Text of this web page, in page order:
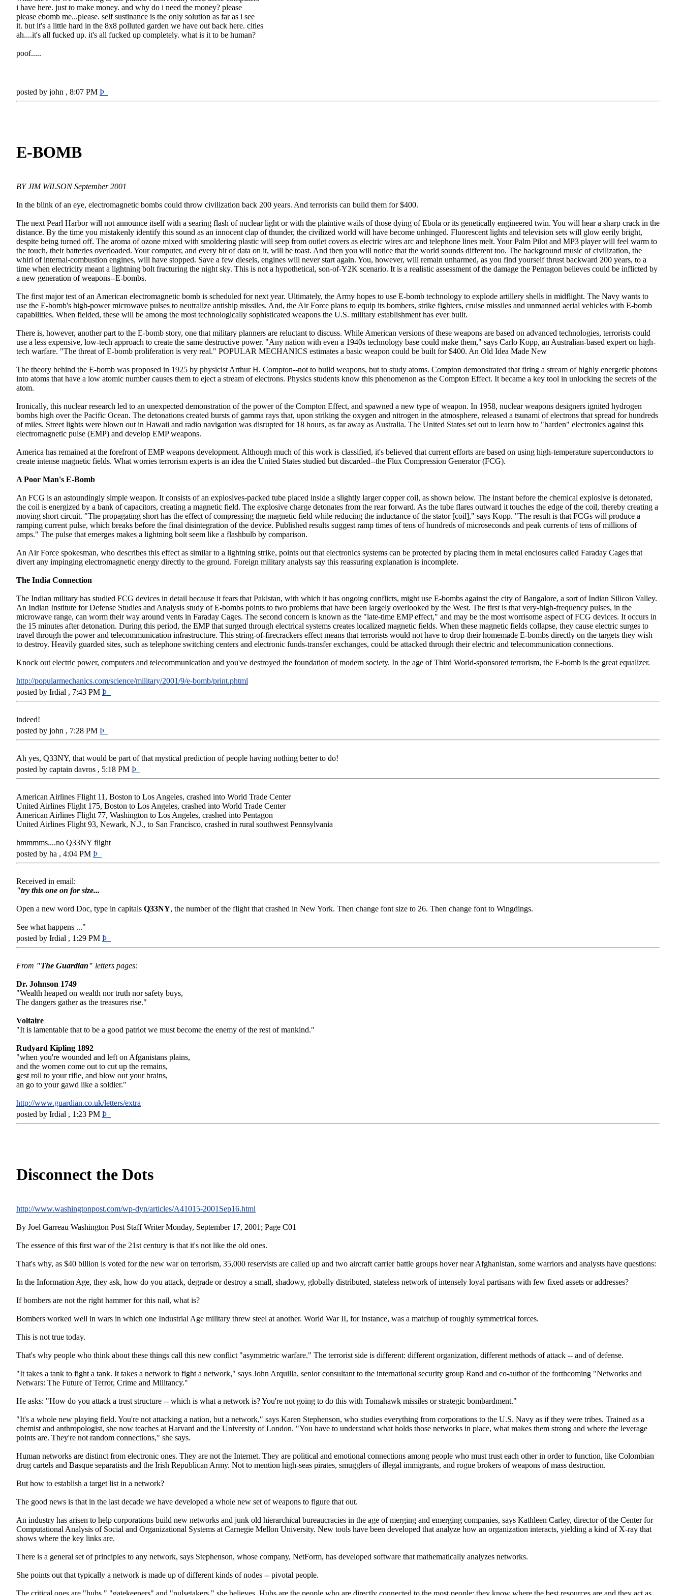
i have here. just to make money. and why do i need the money? please
please ebomb me...please. self sustinance is the only solution as far as i see
it. but it's a little hard in the 8x8 polluted garden we have out back here. cities
ah....it's all fucked up. it's all fucked up completely. what is it to be human?
poof.....
posted by john , 8:07 PM Þ
E-BOMB
BY JIM WILSON September 2001
In the blink of an eye, electromagnetic bombs could throw civilization back 200 years. And terrorists can build them for $400.
The next Pearl Harbor will not announce itself with a searing flash of nuclear light or with the plaintive wails of those dying of Ebola or its genetically engineered twin. You will hear a sharp crack in the
distance. By the time you mistakenly identify this sound as an innocent clap of thunder, the civilized world will have become unhinged. Fluorescent lights and television sets will glow eerily bright,
despite being turned off. The aroma of ozone mixed with smoldering plastic will seep from outlet covers as electric wires arc and telephone lines melt. Your Palm Pilot and MP3 player will feel warm to
the touch, their batteries overloaded. Your computer, and every bit of data on it, will be toast. And then you will notice that the world sounds different too. The background music of civilization, the
whirl of internal-combustion engines, will have stopped. Save a few diesels, engines will never start again. You, however, will remain unharmed, as you find yourself thrust backward 200 years, to a
time when electricity meant a lightning bolt fracturing the night sky. This is not a hypothetical, son-of-Y2K scenario. It is a realistic assessment of the damage the Pentagon believes could be inflicted by
a new generation of weapons--E-bombs.
The first major test of an American electromagnetic bomb is scheduled for next year. Ultimately, the Army hopes to use E-bomb technology to explode artillery shells in midflight. The Navy wants to
use the E-bomb's high-power microwave pulses to neutralize antiship missiles. And, the Air Force plans to equip its bombers, strike fighters, cruise missiles and unmanned aerial vehicles with E-bomb
capabilities. When fielded, these will be among the most technologically sophisticated weapons the U.S. military establishment has ever built.
There is, however, another part to the E-bomb story, one that military planners are reluctant to discuss. While American versions of these weapons are based on advanced technologies, terrorists could
use a less expensive, low-tech approach to create the same destructive power. "Any nation with even a 1940s technology base could make them," says Carlo Kopp, an Australian-based expert on high-
tech warfare. "The threat of E-bomb proliferation is very real." POPULAR MECHANICS estimates a basic weapon could be built for $400. An Old Idea Made New
The theory behind the E-bomb was proposed in 1925 by physicist Arthur H. Compton--not to build weapons, but to study atoms. Compton demonstrated that firing a stream of highly energetic photons
into atoms that have a low atomic number causes them to eject a stream of electrons. Physics students know this phenomenon as the Compton Effect. It became a key tool in unlocking the secrets of the
atom.
Ironically, this nuclear research led to an unexpected demonstration of the power of the Compton Effect, and spawned a new type of weapon. In 1958, nuclear weapons designers ignited hydrogen
bombs high over the Pacific Ocean. The detonations created bursts of gamma rays that, upon striking the oxygen and nitrogen in the atmosphere, released a tsunami of electrons that spread for hundreds
of miles. Street lights were blown out in Hawaii and radio navigation was disrupted for 18 hours, as far away as Australia. The United States set out to learn how to "harden" electronics against this
electromagnetic pulse (EMP) and develop EMP weapons.
America has remained at the forefront of EMP weapons development. Although much of this work is classified, it's believed that current efforts are based on using high-temperature superconductors to
create intense magnetic fields. What worries terrorism experts is an idea the United States studied but discarded--the Flux Compression Generator (FCG).
A Poor Man's E-Bomb
An FCG is an astoundingly simple weapon. It consists of an explosives-packed tube placed inside a slightly larger copper coil, as shown below. The instant before the chemical explosive is detonated,
the coil is energized by a bank of capacitors, creating a magnetic field. The explosive charge detonates from the rear forward. As the tube flares outward it touches the edge of the coil, thereby creating a
moving short circuit. "The propagating short has the effect of compressing the magnetic field while reducing the inductance of the stator [coil]," says Kopp. "The result is that FCGs will produce a
ramping current pulse, which breaks before the final disintegration of the device. Published results suggest ramp times of tens of hundreds of microseconds and peak currents of tens of millions of
amps." The pulse that emerges makes a lightning bolt seem like a flashbulb by comparison.
An Air Force spokesman, who describes this effect as similar to a lightning strike, points out that electronics systems can be protected by placing them in metal enclosures called Faraday Cages that
divert any impinging electromagnetic energy directly to the ground. Foreign military analysts say this reassuring explanation is incomplete.
The India Connection
The Indian military has studied FCG devices in detail because it fears that Pakistan, with which it has ongoing conflicts, might use E-bombs against the city of Bangalore, a sort of Indian Silicon Valley.
An Indian Institute for Defense Studies and Analysis study of E-bombs points to two problems that have been largely overlooked by the West. The first is that very-high-frequency pulses, in the
microwave range, can worm their way around vents in Faraday Cages. The second concern is known as the "late-time EMP effect," and may be the most worrisome aspect of FCG devices. It occurs in
the 15 minutes after detonation. During this period, the EMP that surged through electrical systems creates localized magnetic fields. When these magnetic fields collapse, they cause electric surges to
travel through the power and telecommunication infrastructure. This string-of-firecrackers effect means that terrorists would not have to drop their homemade E-bombs directly on the targets they wish
to destroy. Heavily guarded sites, such as telephone switching centers and electronic funds-transfer exchanges, could be attacked through their electric and telecommunication connections.
Knock out electric power, computers and telecommunication and you've destroyed the foundation of modern society. In the age of Third World-sponsored terrorism, the E-bomb is the great equalizer.
http://popularmechanics.com/science/military/2001/9/e-bomb/print.phtml
posted by Irdial , 7:43 PM Þ
indeed!
posted by john , 7:28 PM Þ
Ah yes, Q33NY, that would be part of that mystical prediction of people having nothing better to do!
posted by captain davros , 5:18 PM Þ
American Airlines Flight 11, Boston to Los Angeles, crashed into World Trade Center
United Airlines Flight 175, Boston to Los Angeles, crashed into World Trade Center
American Airlines Flight 77, Washington to Los Angeles, crashed into Pentagon
United Airlines Flight 93, Newark, N.J., to San Francisco, crashed in rural southwest Pennsylvania
hmmmms....no Q33NY flight
posted by ha , 4:04 PM Þ
Received in email:
"try this one on for size...
Open a new word Doc, type in capitals Q33NY, the number of the flight that crashed in New York. Then change font size to 26. Then change font to Wingdings.
See what happens ..."
posted by Irdial , 1:29 PM Þ
From "The Guardian" letters pages:
Dr. Johnson 1749
"Wealth heaped on wealth nor truth nor safety buys,
The dangers gather as the treasures rise."
Voltaire
"It is lamentable that to be a good patriot we must become the enemy of the rest of mankind."
Rudyard Kipling 1892
"when you're wounded and left on Afganistans plains,
and the women come out to cut up the remains,
gest roll to your rifle, and blow out your brains,
an go to your gawd like a soldier."
http://www.guardian.co.uk/letters/extra
posted by Irdial , 1:23 PM Þ
Disconnect the Dots
http://www.washingtonpost.com/wp-dyn/articles/A41015-2001Sep16.html
By Joel Garreau Washington Post Staff Writer Monday, September 17, 2001; Page C01
The essence of this first war of the 21st century is that it's not like the old ones.
That's why, as $40 billion is voted for the new war on terrorism, 35,000 reservists are called up and two aircraft carrier battle groups hover near Afghanistan, some warriors and analysts have questions:
In the Information Age, they ask, how do you attack, degrade or destroy a small, shadowy, globally distributed, stateless network of intensely loyal partisans with few fixed assets or addresses?
If bombers are not the right hammer for this nail, what is?
Bombers worked well in wars in which one Industrial Age military threw steel at another. World War II, for instance, was a matchup of roughly symmetrical forces.
This is not true today.
That's why people who think about these things call this new conflict "asymmetric warfare." The terrorist side is different: different organization, different methods of attack -- and of defense.
"It takes a tank to fight a tank. It takes a network to fight a network," says John Arquilla, senior consultant to the international security group Rand and co-author of the forthcoming "Networks and
Netwars: The Future of Terror, Crime and Militancy."
He asks: "How do you attack a trust structure -- which is what a network is? You're not going to do this with Tomahawk missiles or strategic bombardment."
"It's a whole new playing field. You're not attacking a nation, but a network," says Karen Stephenson, who studies everything from corporations to the U.S. Navy as if they were tribes. Trained as a
chemist and anthropologist, she now teaches at Harvard and the University of London. "You have to understand what holds those networks in place, what makes them strong and where the leverage
points are. They're not random connections," she says.
Human networks are distinct from electronic ones. They are not the Internet. They are political and emotional connections among people who must trust each other in order to function, like Colombian
drug cartels and Basque separatists and the Irish Republican Army. Not to mention high-seas pirates, smugglers of illegal immigrants, and rogue brokers of weapons of mass destruction.
But how to establish a target list in a network?
The good news is that in the last decade we have developed a whole new set of weapons to figure that out.
An industry has arisen to help corporations build new networks and junk old hierarchical bureaucracies in the age of merging and emerging companies, says Kathleen Carley, director of the Center for
Computational Analysis of Social and Organizational Systems at Carnegie Mellon University. New tools have been developed that analyze how an organization interacts, yielding a kind of X-ray that
shows where the key links are.
There is a general set of principles to any network, says Stephenson, whose company, NetForm, has developed software that mathematically analyzes networks.
She points out that typically a network is made up of different kinds of nodes -- pivotal people.
The critical ones are "hubs," "gatekeepers" and "pulsetakers," she believes. Hubs are the people who are directly connected to the most people; they know where the best resources are and they act as